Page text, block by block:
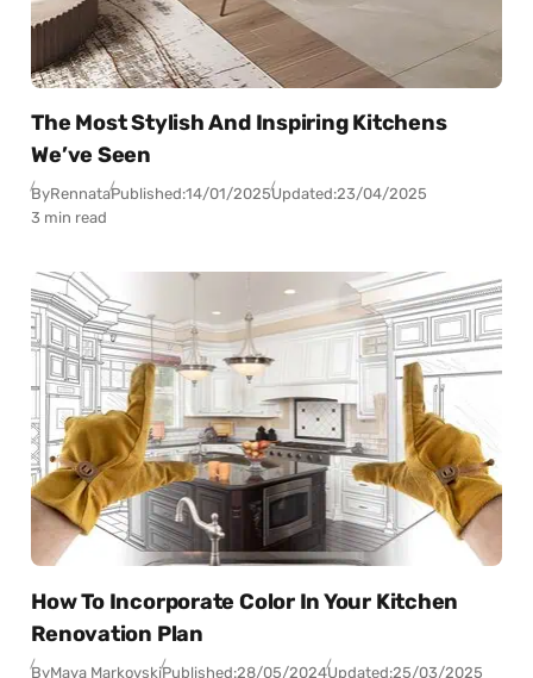
The Most Stylish And Inspiring Kitchens
We’ve Seen
ByRennataPublished:14/01/2025Updated:23/04/2025
3 min read
How To Incorporate Color In Your Kitchen
Renovation Plan
ByMaya MarkovskiPublished:28/05/2024Updated:25/03/2025